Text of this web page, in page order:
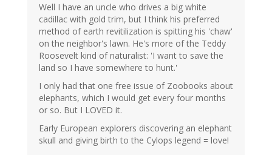
Well I have an uncle who drives a big white
cadillac with gold trim, but I think his preferred
method of earth revitilization is spitting his 'chaw'
on the neighbor's lawn. He's more of the Teddy
Roosevelt kind of naturalist: 'I want to save the
land so I have somewhere to hunt.'
I only had that one free issue of Zoobooks about
elephants, which I would get every four months
or so. But I LOVED it.
Early European explorers discovering an elephant
skull and giving birth to the Cylops legend = love!